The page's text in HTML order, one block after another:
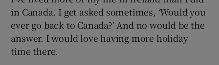
in Canada. I get asked sometimes, ‘Would you
ever go back to Canada?’ And no would be the
answer. I would love having more holiday
time there.